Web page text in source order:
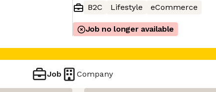
B2C
Lifestyle eCommerce
Job no longer available
Job Company